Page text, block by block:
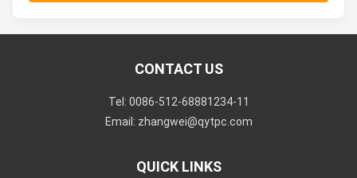
CONTACT US
Tel: 0086-512-68881234-11
Email: zhangwei@qytpc.com
QUICK LINKS